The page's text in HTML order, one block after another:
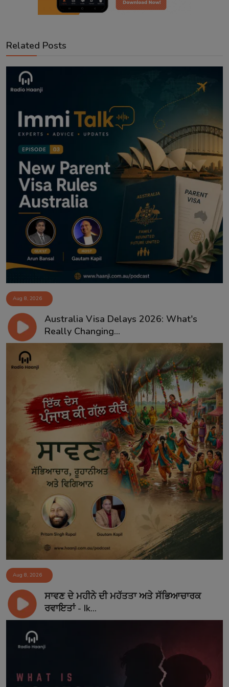
Related Posts
Aug 8, 2026
Australia Visa Delays 2026: What's
Really Changing...
Aug 8, 2026
ਸਾਵਣ ਦੇ ਮਹੀਨੇ ਦੀ ਮਹੱਤਤਾ ਅਤੇ ਸੱਭਿਆਚਾਰਕ
ਰਵਾਇਤਾਂ - Ik...